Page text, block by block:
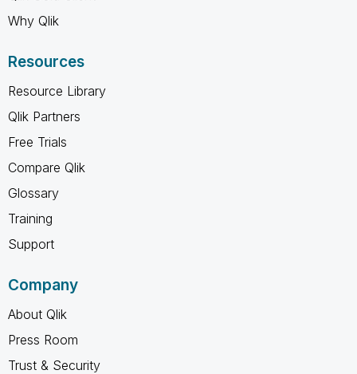
Why Qlik
Resources
Resource Library
Qlik Partners
Free Trials
Compare Qlik
Glossary
Training
Support
Company
About Qlik
Press Room
Trust & Security